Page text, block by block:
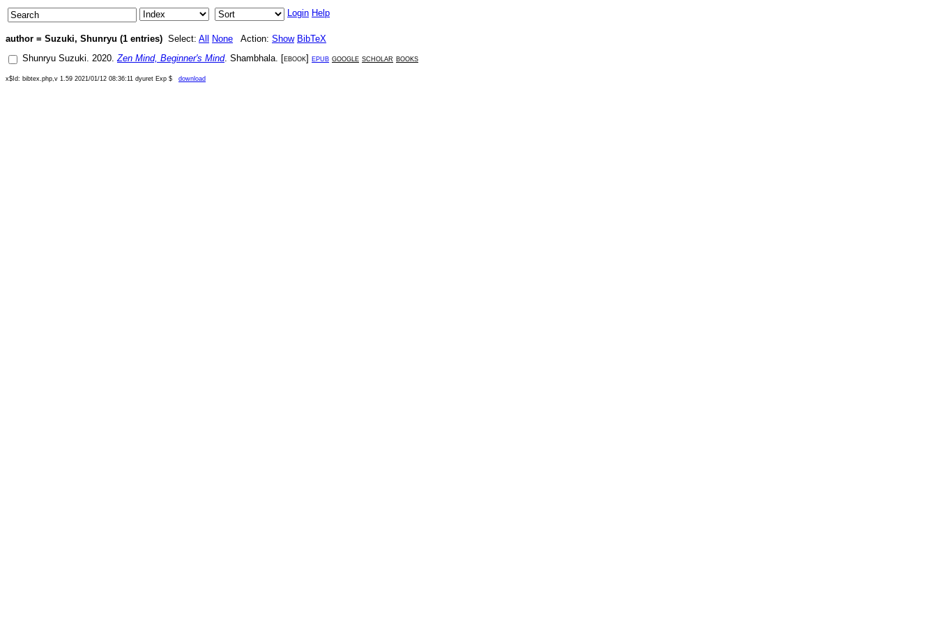
Login Help
author = Suzuki, Shunryu (1 entries) Select: All None Action: Show BibTeX
Shunryu Suzuki. 2020.Zen Mind, Beginner's Mind. Shambhala. [ebook] epub google scholar books
x$Id: bibtex.php,v 1.59 2021/01/12 08:36:11 dyuret Exp $ download